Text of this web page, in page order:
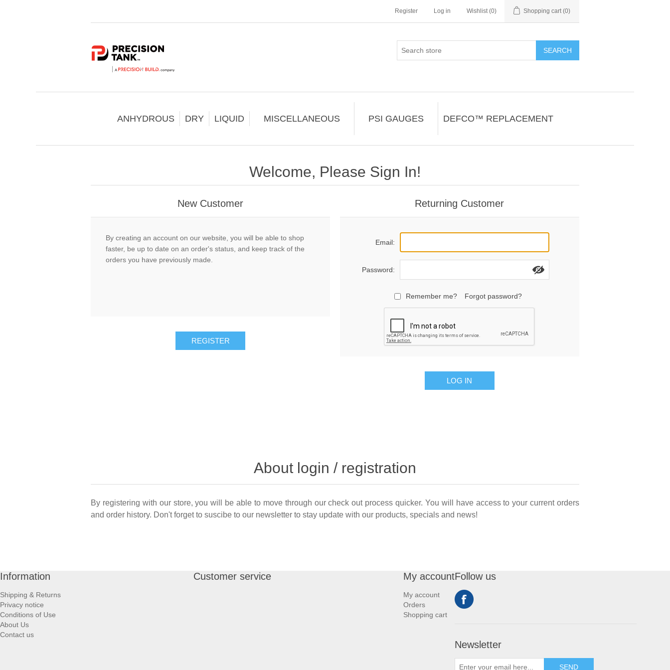
Register Log in Wishlist (0) Shopping cart (0)
SEARCH
ANHYDROUS DRY LIQUID MISCELLANEOUS PSI GAUGES DEFCO™ REPLACEMENT
Welcome, Please Sign In!
New Customer
By creating an account on our website, you will be able to shop
faster, be up to date on an order's status, and keep track of the
orders you have previously made.
REGISTER
Returning Customer
Email:
Password:
Remember me? Forgot password?
LOG IN
About login / registration
By registering with our store, you will be able to move through our check out process quicker. You will have access to your current orders
and order history. Don't forget to suscibe to our newsletter to stay update with our products, specials and news!
Information
Shipping & Returns
Privacy notice
Conditions of Use
About Us
Contact us
Customer service My account
My account
Orders
Shopping cart
Follow us
Newsletter
SEND